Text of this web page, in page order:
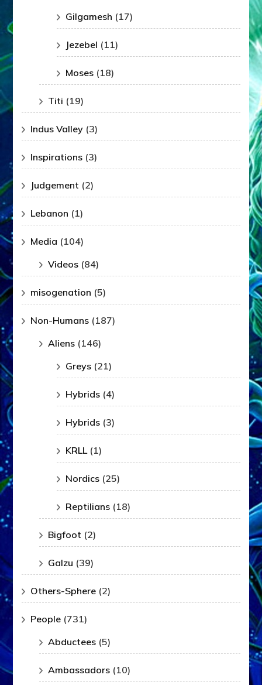
Gilgamesh (17)
Jezebel (11)
Moses (18)
Titi (19)
Indus Valley (3)
Inspirations (3)
Judgement (2)
Lebanon (1)
Media (104)
Videos (84)
misogenation (5)
Non-Humans (187)
Aliens (146)
Greys (21)
Hybrids (4)
Hybrids (3)
KRLL (1)
Nordics (25)
Reptilians (18)
Bigfoot (2)
Galzu (39)
Others-Sphere (2)
People (731)
Abductees (5)
Ambassadors (10)